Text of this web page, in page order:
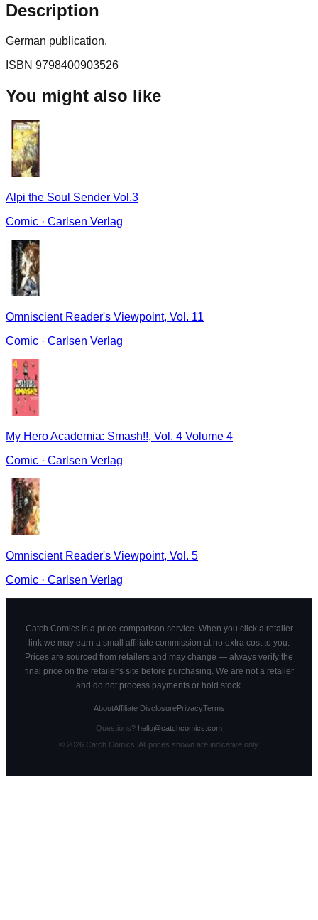
Description
German publication.
ISBN 9798400903526
You might also like
Alpi the Soul Sender Vol.3
Comic · Carlsen Verlag
Omniscient Reader's Viewpoint, Vol. 11
Comic · Carlsen Verlag
My Hero Academia: Smash!!, Vol. 4 Volume 4
Comic · Carlsen Verlag
Omniscient Reader's Viewpoint, Vol. 5
Comic · Carlsen Verlag
Catch Comics is a price-comparison service. When you click a retailer
link we may earn a small affiliate commission at no extra cost to you.
Prices are sourced from retailers and may change — always verify the
final price on the retailer's site before purchasing. We are not a retailer
and do not process payments or hold stock.
AboutAffiliate DisclosurePrivacyTerms
Questions? hello@catchcomics.com
© 2026Catch Comics. All prices shown are indicative only.